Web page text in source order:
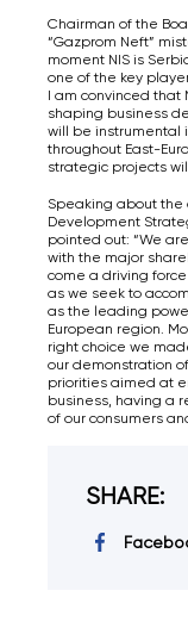
Chairman of the
“Gazprom Neft”
moment NIS is
one of the key
I am convinced
shaping business
will be instrumental
throughout East-
strategic projects
Speaking about
Development
pointed out: “We
with the major
come a driving
as we seek to
as the leading
European region.
right choice we
our demonstration
priorities aimed at
business, having a
of our consumers
SHARE: